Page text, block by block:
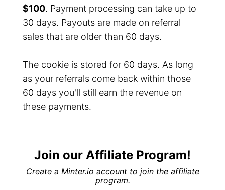
$100. Payment processing can take up to
30 days. Payouts are made on referral
sales that are older than 60 days.
The cookie is stored for 60 days. As long
as your referrals come back within those
60 days you'll still earn the revenue on
these payments.
Join our Affiliate Program!
Create a Minter.io account to join the affiliate
program.